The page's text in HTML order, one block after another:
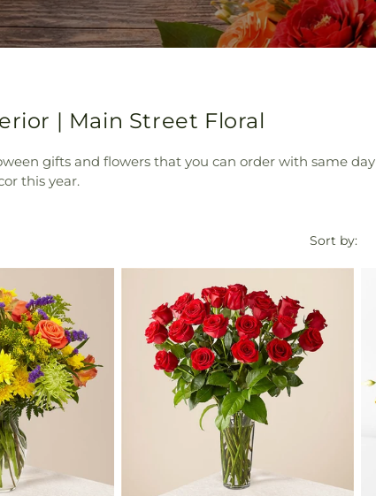
| Main Street Floral
gifts and flowers that you can order with same
this year.
Sort by: